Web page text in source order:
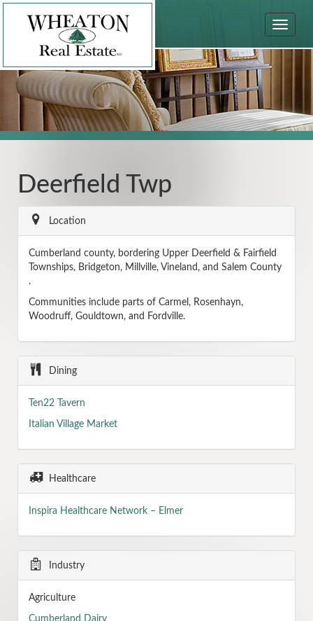
Toggle
Deerfield Twp
Location
Cumberland county, bordering Upper Deerfield & Fairfield
Townships, Bridgeton, Millville, Vineland, and Salem County
.
Communities include parts of Carmel, Rosenhayn,
Woodruff, Gouldtown, and Fordville.
Dining
Ten22 Tavern
Italian Village Market
Healthcare
Inspira Healthcare Network – Elmer
Industry
Agriculture
Cumberland Dairy